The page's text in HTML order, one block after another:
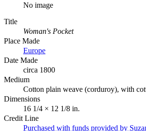
No image
Title
Woman's Pocket
Place Made
Europe
Date Made
circa 1800
Medium
Cotton plain weave (corduroy), with
Dimensions
16 1/4 × 12 1/8 in.
Credit Line
Purchased with funds provided by